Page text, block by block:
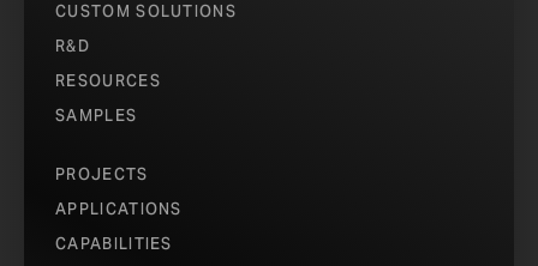
CUSTOM SOLUTIONS
R&D
RESOURCES
SAMPLES
PROJECTS
APPLICATIONS
CAPABILITIES